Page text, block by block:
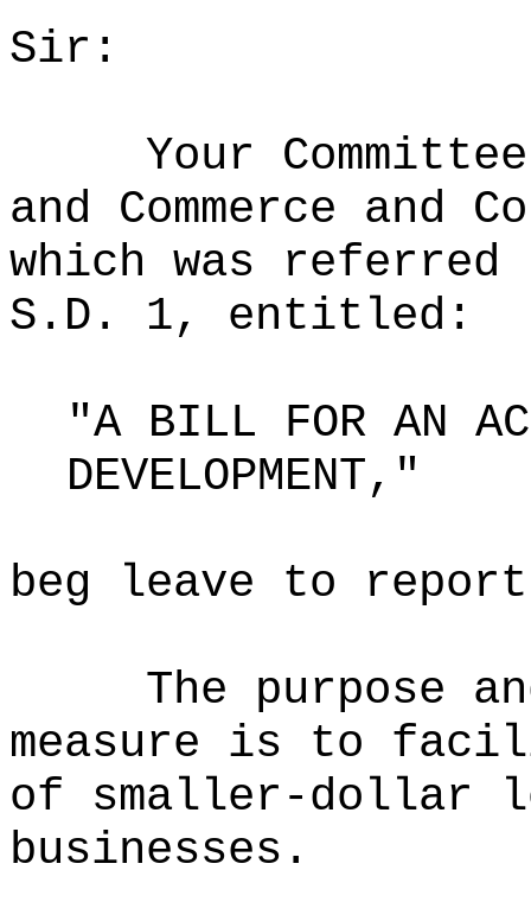
Sir:
Your
and Commerce and
which was
S.D. 1, entitled:
"A BILL FOR AN
DEVELOPMENT,"
beg leave to
The purpose
measure is to
of smaller-dollar
businesses.